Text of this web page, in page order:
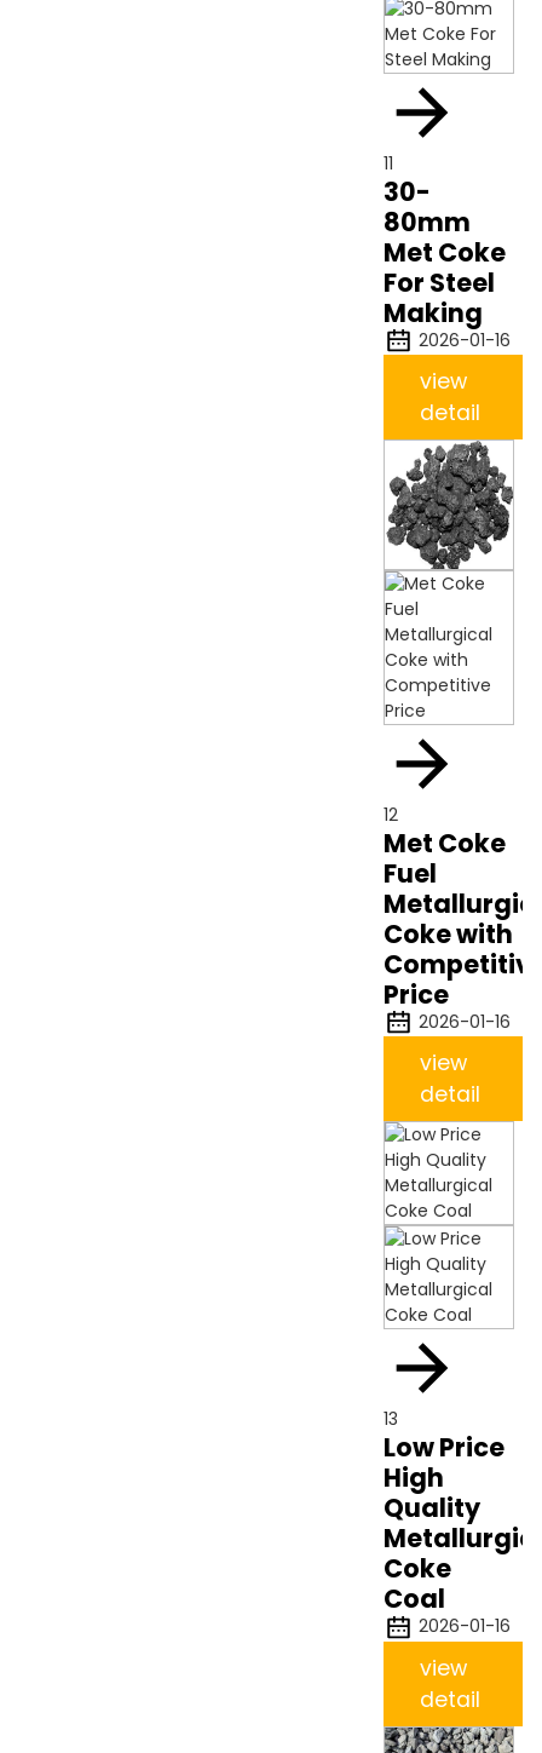
11
30-
80mm
Met Coke
For Steel
Making
2026-01-16
view
detail
12
Met Coke
Fuel
Coke with
Price
2026-01-16
view
detail
13
Low Price
High
Quality
Coke
Coal
2026-01-16
view
detail